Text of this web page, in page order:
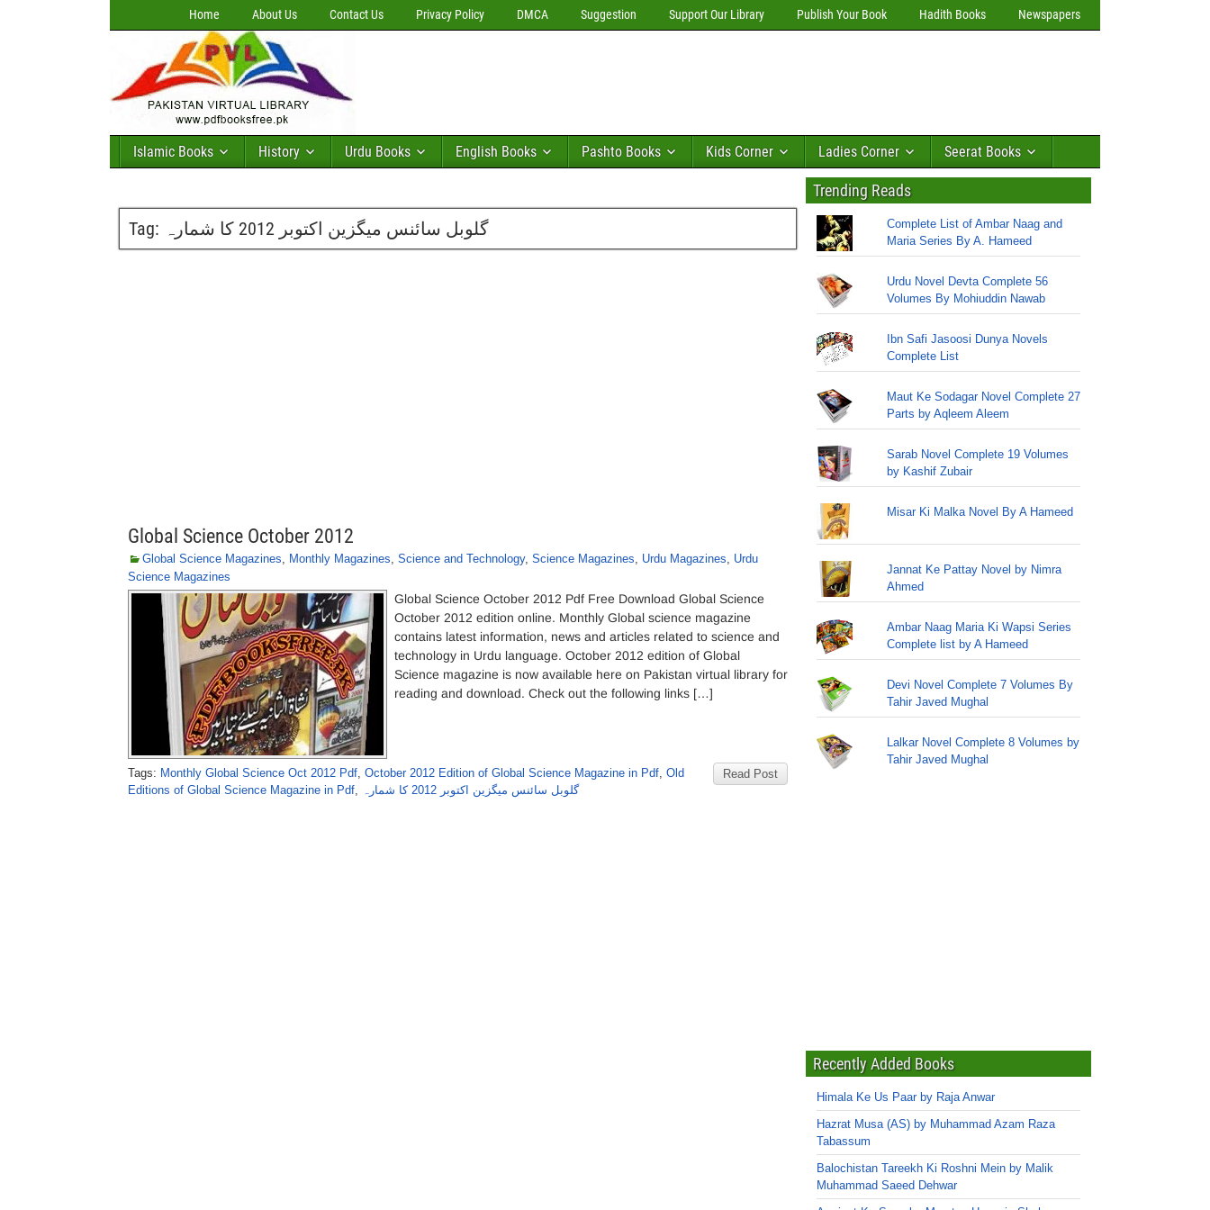
Home About Us Contact Us Privacy Policy DMCA Suggestion Support Our Library Publish Your Book Hadith Books Newspapers
Islamic Books History Urdu Books English Books Pashto Books Kids Corner Ladies Corner Seerat Books
Tag: گلوبل سائنس میگزین اکتوبر 2012 کا شمارہ
Global Science October 2012
Global Science Magazines, Monthly Magazines, Science and Technology, Science Magazines, Urdu Magazines, Urdu
Science Magazines
Global Science October 2012 Pdf Free Download Global Science
October 2012 edition online. Monthly Global science magazine
contains latest information, news and articles related to science and
technology in Urdu language. October 2012 edition of Global
Science magazine is now available here on Pakistan virtual library for
reading and download. Check out the following links […]
Read Post
Tags: Monthly Global Science Oct 2012 Pdf, October 2012 Edition of Global Science Magazine in Pdf, Old
Editions of Global Science Magazine in Pdf, گلوبل سائنس میگزین اکتوبر 2012 کا شمارہ
Trending Reads
Complete List of Ambar Naag and
Maria Series By A. Hameed
Urdu Novel Devta Complete 56
Volumes By Mohiuddin Nawab
Ibn Safi Jasoosi Dunya Novels
Complete List
Maut Ke Sodagar Novel Complete 27
Parts by Aqleem Aleem
Sarab Novel Complete 19 Volumes
by Kashif Zubair
Misar Ki Malka Novel By A Hameed
Jannat Ke Pattay Novel by Nimra
Ahmed
Ambar Naag Maria Ki Wapsi Series
Complete list by A Hameed
Devi Novel Complete 7 Volumes By
Tahir Javed Mughal
Lalkar Novel Complete 8 Volumes by
Tahir Javed Mughal
Recently Added Books
Himala Ke Us Paar by Raja Anwar
Hazrat Musa (AS) by Muhammad Azam Raza
Tabassum
Balochistan Tareekh Ki Roshni Mein by Malik
Muhammad Saeed Dehwar